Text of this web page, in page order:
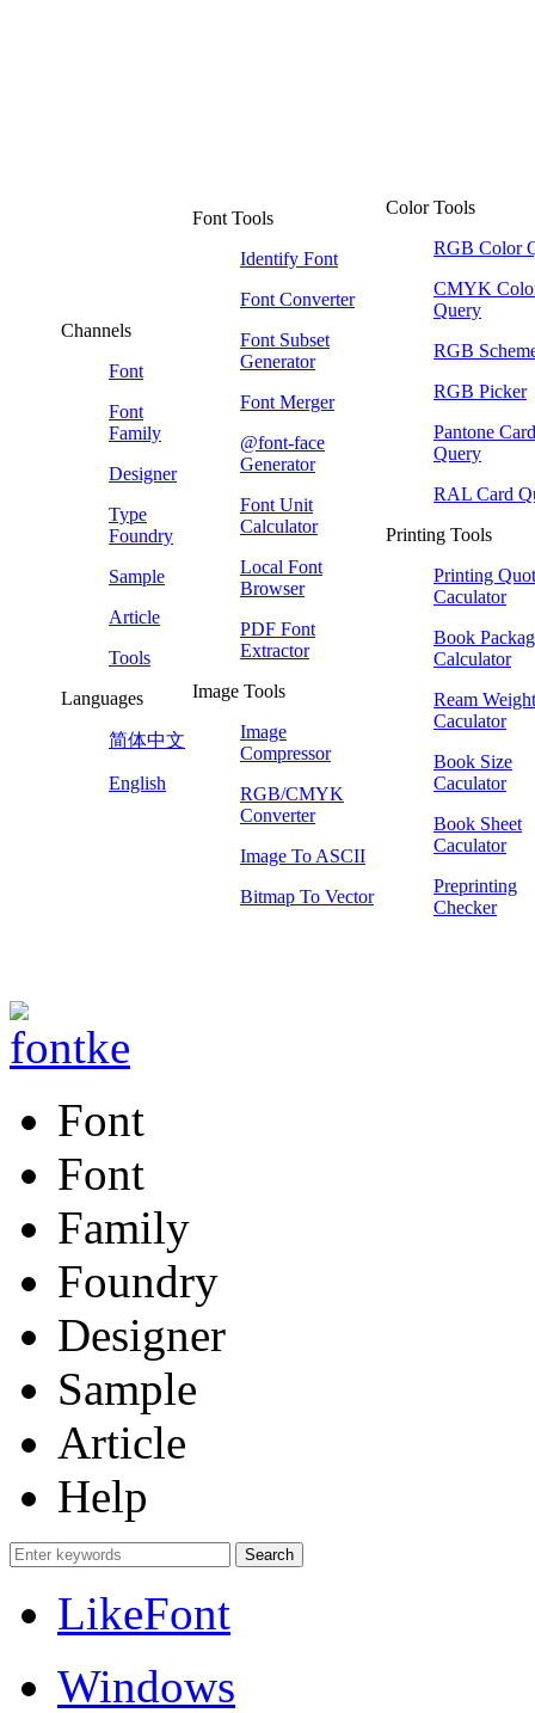
Channels
Font
Font
Family
Designer
Type
Foundry
Sample
Article
Tools
Languages
简体中文
English
Font Tools
Identify Font
Font Converter
Font Subset
Generator
Font Merger
@font-face
Generator
Font Unit
Calculator
Local Font
Browser
PDF Font
Extractor
Image Tools
Image
Compressor
RGB/CMYK
Converter
Image To ASCII
Bitmap To Vector
Color Tools
RGB Color
CMYK
Query
RGB
RGB Picker
Pantone Card
Query
RAL Card
Printing Tools
Printing
Caculator
Book
Calculator
Ream Weight
Caculator
Book Size
Caculator
Book Sheet
Caculator
Preprinting
Checker
Font
Font
Family
Foundry
Designer
Sample
Article
Help
LikeFont
Windows